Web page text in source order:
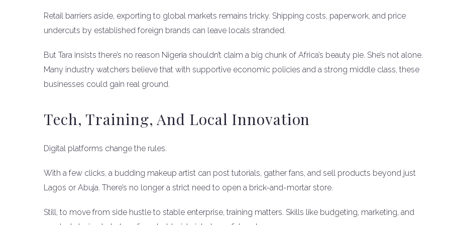
Retail barriers aside, exporting to global markets remains tricky. Shipping costs, paperwork, and price
undercuts by established foreign brands can leave locals stranded.
But Tara insists there’s no reason Nigeria shouldn’t claim a big chunk of Africa’s beauty pie. She’s not alone.
Many industry watchers believe that with supportive economic policies and a strong middle class, these
businesses could gain real ground.
Tech, Training, And Local Innovation
Digital platforms change the rules.
With a few clicks, a budding makeup artist can post tutorials, gather fans, and sell products beyond just
Lagos or Abuja. There’s no longer a strict need to open a brick-and-mortar store.
Still, to move from side hustle to stable enterprise, training matters. Skills like budgeting, marketing, and